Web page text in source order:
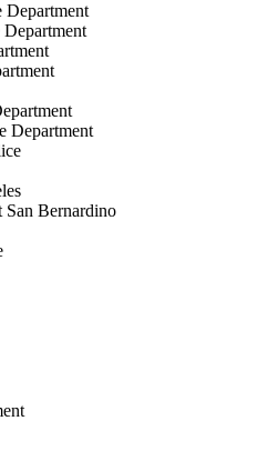
Department
Department
San Bernardino